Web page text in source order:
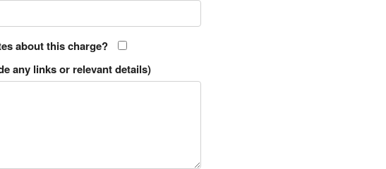
about this charge?
any links or relevant details)